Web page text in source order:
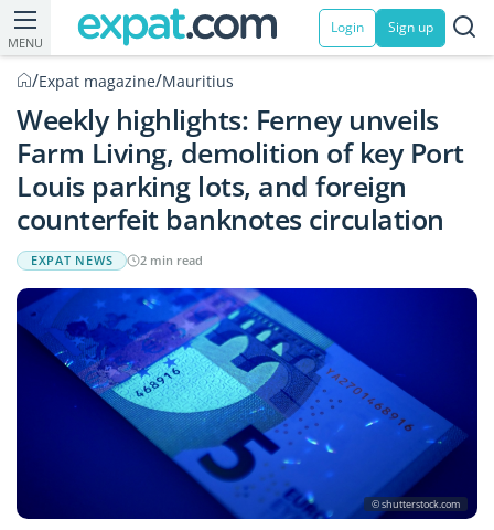
MENU
Login Sign up
/Expat magazine/Mauritius
Weekly highlights: Ferney unveils
Farm Living, demolition of key Port
Louis parking lots, and foreign
counterfeit banknotes circulation
EXPAT NEWS 2 min read
© shutterstock.com